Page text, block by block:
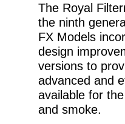
The Royal
the ninth
FX Models
design
versions to
advanced and
available for
and smoke.